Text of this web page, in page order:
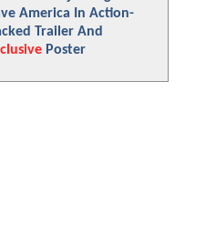
America In Action-
Trailer And
Poster